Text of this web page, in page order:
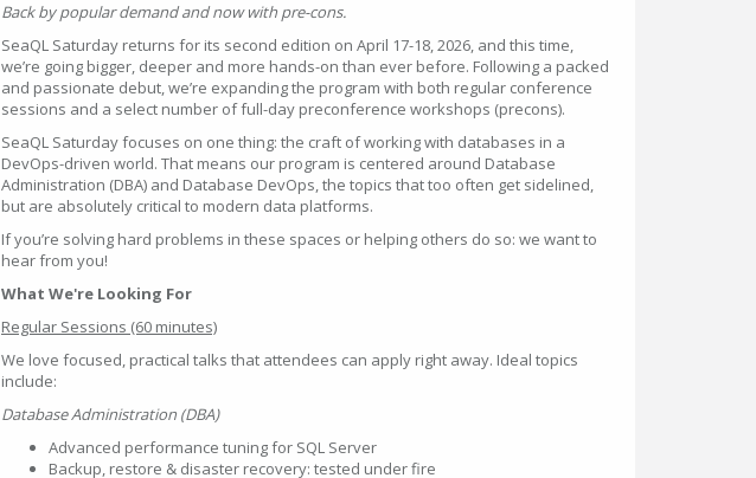
Back by popular demand and now with pre-cons.
SeaQL Saturday returns for its second edition on April 17-18, 2026, and this time,
we’re going bigger, deeper and more hands-on than ever before. Following a packed
and passionate debut, we’re expanding the program with both regular conference
sessions and a select number of full-day preconference workshops (precons).
SeaQL Saturday focuses on one thing: the craft of working with databases in a
DevOps-driven world. That means our program is centered around Database
Administration (DBA) and Database DevOps, the topics that too often get sidelined,
but are absolutely critical to modern data platforms.
If you’re solving hard problems in these spaces or helping others do so: we want to
hear from you!
What We're Looking For
Regular Sessions (60 minutes)
We love focused, practical talks that attendees can apply right away. Ideal topics
include:
Database Administration (DBA)
Advanced performance tuning for SQL Server
Backup, restore & disaster recovery: tested under fire